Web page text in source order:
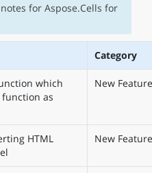
for Aspose.Cells for
Category
which
function as
New Feature
HTML
New Feature